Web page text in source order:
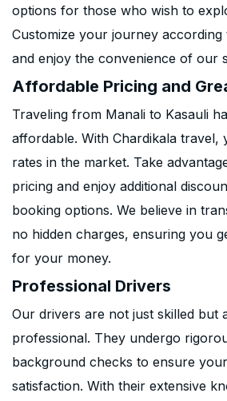
options for those who wish to
Customize your journey
and enjoy the convenience of our
Affordable Pricing and
Traveling from Manali to Kasauli
affordable. With Chardikala travel,
rates in the market. Take
pricing and enjoy additional
booking options. We believe in
no hidden charges, ensuring you
for your money.
Professional Drivers
Our drivers are not just skilled but
professional. They undergo
background checks to ensure
satisfaction. With their extensive